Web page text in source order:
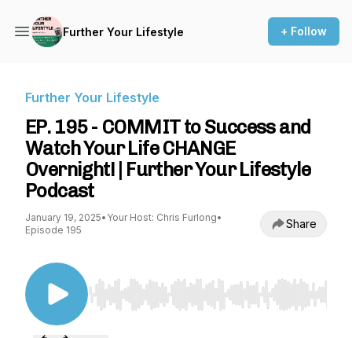
Further Your Lifestyle + Follow
Further Your Lifestyle
EP. 195 - COMMIT to Success and
Watch Your Life CHANGE
Overnight! | Further Your Lifestyle
Podcast
January 19, 2025• Your Host: Chris Furlong•
Episode 195
Share
Use Left/Right to seek, Home/End to jump to